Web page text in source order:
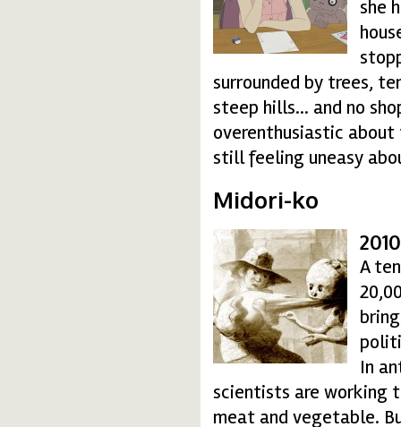
she
surrounded by trees,
steep hills… and no
overenthusiastic
still feeling uneasy
Midori-ko
midori-ko_2-350dpi-
A
In
scientists are working
meat and vegetable.